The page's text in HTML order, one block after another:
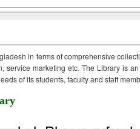
in terms of comprehensive
service marketing etc. The Library is
of its students, faculty and staff